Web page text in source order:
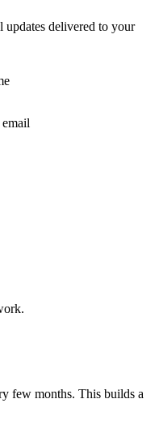
updates delivered to your
few months. This builds a